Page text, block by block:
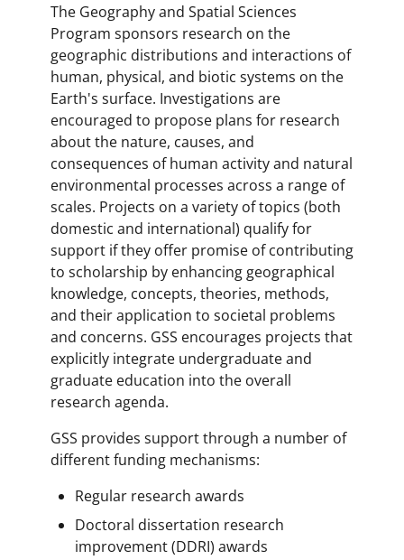
The Geography and Spatial Sciences
Program sponsors research on the
geographic distributions and interactions of
human, physical, and biotic systems on the
Earth's surface. Investigations are
encouraged to propose plans for research
about the nature, causes, and
consequences of human activity and natural
environmental processes across a range of
scales. Projects on a variety of topics (both
domestic and international) qualify for
support if they offer promise of contributing
to scholarship by enhancing geographical
knowledge, concepts, theories, methods,
and their application to societal problems
and concerns. GSS encourages projects that
explicitly integrate undergraduate and
graduate education into the overall
research agenda.
GSS provides support through a number of
different funding mechanisms:
Regular research awards
Doctoral dissertation research
improvement (DDRI) awards